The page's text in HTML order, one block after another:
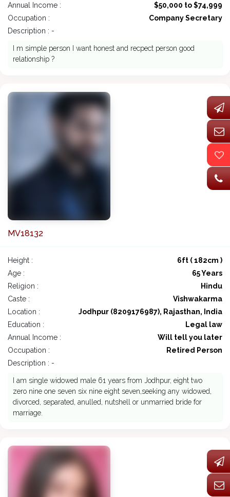
Annual Income :
$50,000 to $74,999
Occupation :
Company Secretary
Description : -
I m simple person I want honest and recpect person good
relationship ?
MV18132
Height :
6ft ( 182cm )
Age :
65 Years
Religion :
Hindu
Caste :
Vishwakarma
Location :
Jodhpur (8209176987), Rajasthan, India
Education :
Legal law
Annual Income :
Will tell you later
Occupation :
Retired Person
Description : -
I am single widowed male 61 years from Jodhpur, eight two
zero nine one seven six nine eight seven,seeking any widowed,
divorced, separated, anulled, nutshell or unmarried bride for
marriage.